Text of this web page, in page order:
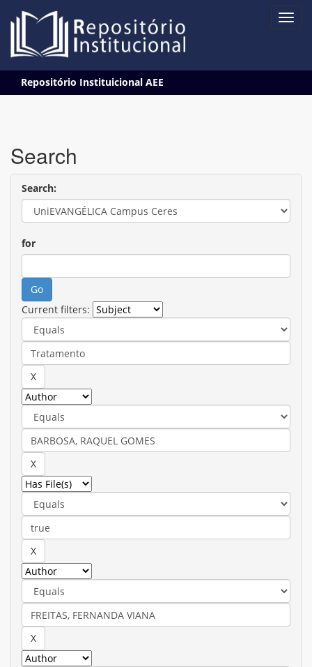
navigation
Repositório Instituicional AEE
Search
Search:
for
Current filters: